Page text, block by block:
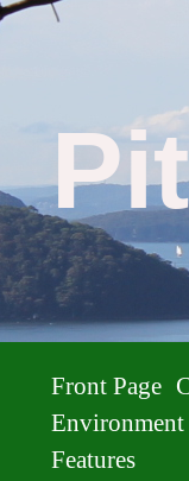
Front Page
Environment
Features